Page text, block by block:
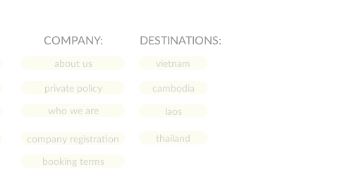
COMPANY:
about us
private policy
who we are
company registration
DESTINATIONS:
vietnam
cambodia
laos
thailand
booking terms